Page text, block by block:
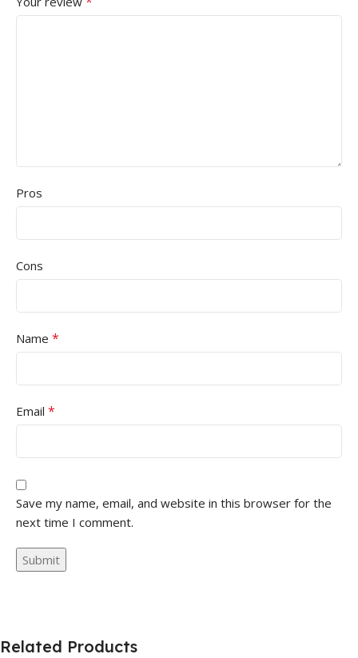
Pros
Cons
Name *
Email *
Save my name, email, and website in this browser for the
next time I comment.
Related Products